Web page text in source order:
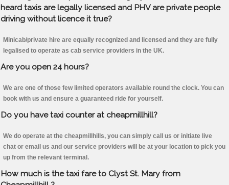
heard taxis are legally licensed and PHV are private people
driving without licence it true?
Minicab/private hire are equally recognized and licensed and they are fully
legalised to operate as cab service providers in the UK.
Are you open 24 hours?
We are one of those few limited operators available round the clock. You can
book with us and ensure a guaranteed ride for yourself.
Do you have taxi counter at cheapmillhill?
We do operate at the cheapmillhills, you can simply call us or initiate live
chat or email us and our service providers will be at your location to pick you
up from the relevant terminal.
How much is the taxi fare to Clyst St. Mary from